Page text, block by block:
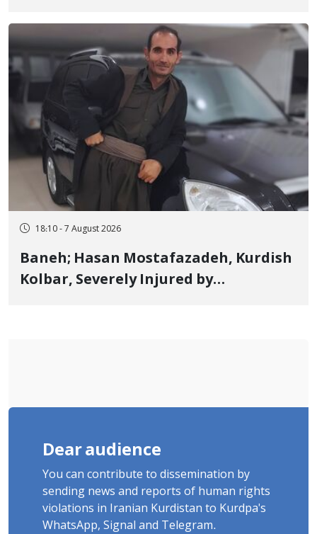
Years in Prison
18:10 - 7 August 2026
Baneh; Hasan Mostafazadeh, Kurdish
Kolbar, Severely Injured by
Dear audience
You can contribute to dissemination by
sending news and reports of human rights
violations in Iranian Kurdistan to Kurdpa's
WhatsApp, Signal and Telegram.